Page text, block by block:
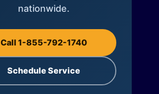
nationwide.
Call 1-855-792-1740
Schedule Service